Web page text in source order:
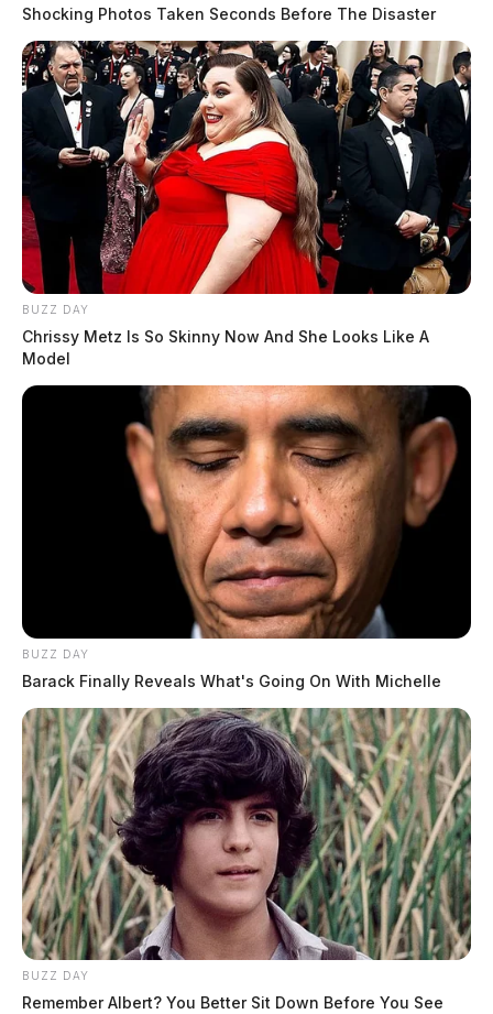
Shocking Photos Taken Seconds Before The Disaster
BUZZ DAY
Chrissy Metz Is So Skinny Now And She Looks Like A
Model
BUZZ DAY
Barack Finally Reveals What's Going On With Michelle
BUZZ DAY
Remember Albert? You Better Sit Down Before You See